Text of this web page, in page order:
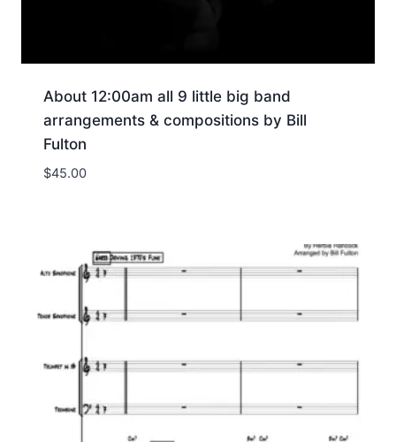
About 12:00am all 9 little big band
arrangements & compositions by Bill
Fulton
$45.00